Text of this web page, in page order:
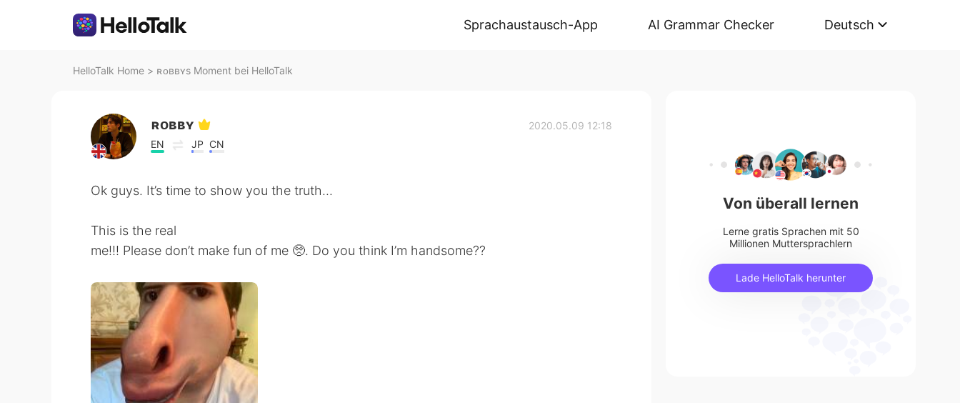
Sprachaustausch-App AI Grammar Checker Deutsch
HelloTalk Home > ʀᴏʙʙʏs Moment bei HelloTalk
ʀᴏʙʙʏ
EN JP CN
2020.05.09 12:18
Ok guys. It’s time to show you the truth...
This is the real
me!!! Please don’t make fun of me 🥺. Do you think I’m handsome??
Von überall lernen
Lerne gratis Sprachen mit 50
Millionen Muttersprachlern
Lade HelloTalk herunter